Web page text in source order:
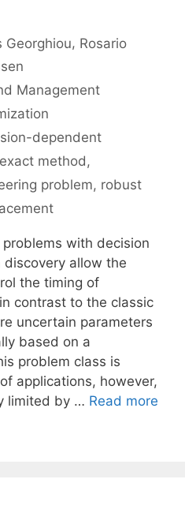
Georghiou Rosario
Management
dependent
exact method,
problem, robust
with decision
allow the
the timing of
contrast to the classic
uncertain parameters
based on a
problem class is
applications, however,
limited by … Read more